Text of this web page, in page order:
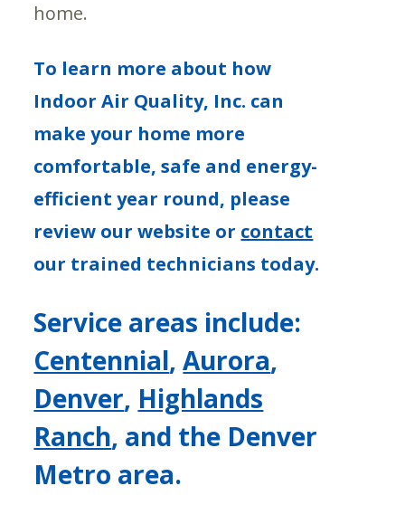
home.
To learn more about how
Indoor Air Quality, Inc. can
make your home more
comfortable, safe and energy-
efficient year round, please
review our website or contact
our trained technicians today.
Service areas include:
Centennial,Aurora,
Denver, Highlands
Ranch, and the Denver
Metro area.